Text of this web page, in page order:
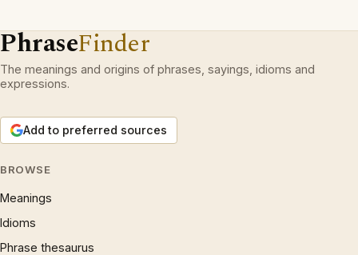
PhraseFinder
The meanings and origins of phrases, sayings, idioms and
expressions.
Add to preferred sources
BROWSE
Meanings
Idioms
Phrase thesaurus